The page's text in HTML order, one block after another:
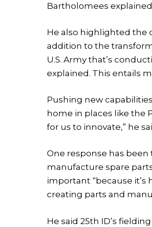
Bartholomees
He also highlighted the
addition to the
U.S. Army that’s
explained. This entails
Pushing new
home in places like the
for us to innovate,” he
One response has
manufacture spare
important “because
creating parts and
He said 25th ID’s